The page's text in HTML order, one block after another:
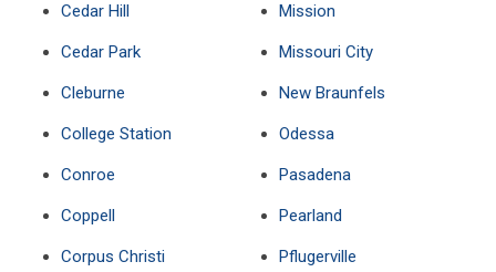
Cedar Hill
Cedar Park
Cleburne
College Station
Conroe
Coppell
Corpus Christi
Mission
Missouri City
New Braunfels
Odessa
Pasadena
Pearland
Pflugerville